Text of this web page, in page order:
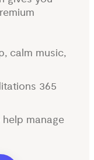
calm music,
365
manage